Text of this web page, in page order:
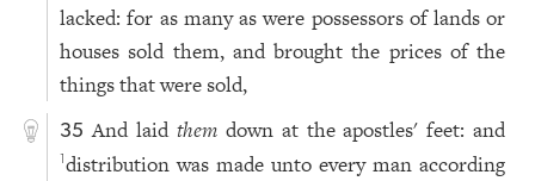
lacked: for as many as were possessors of lands or
houses sold them, and brought the prices of the
things that were sold,
35 And laid themdown at the apostles' feet: and
1distribution was made unto every man according